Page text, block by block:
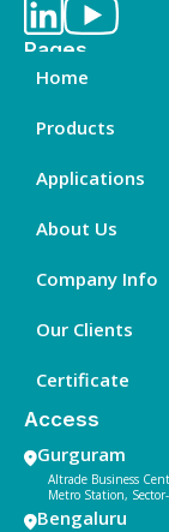
Pages
Home
Products
Applications
About Us
Company Info
Our Clients
Certificate
Access
Gurguram
Altrade Business
Metro Station,
Bengaluru